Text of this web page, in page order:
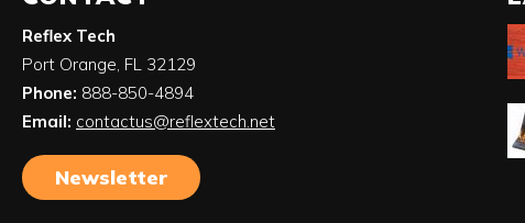
Reflex Tech
Port Orange, FL 32129
Phone: 888-850-4894
Email: contactus@reflextech.net
Newsletter